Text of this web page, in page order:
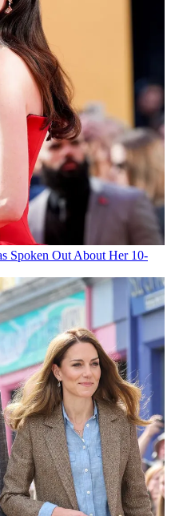
Spoken Out About Her 10-